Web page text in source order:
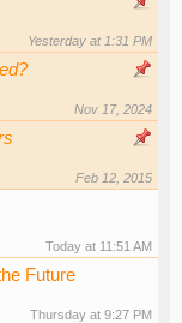
Yesterday at 1:31 PM
Nov 17, 2024
Feb 12, 2015
Today at 11:51 AM
Future
Thursday at 9:27 PM